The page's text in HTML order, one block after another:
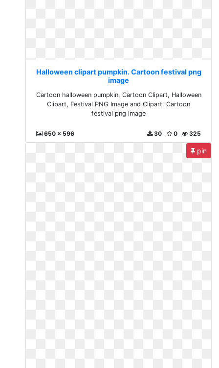
Halloween clipart pumpkin. Cartoon festival png
image
Cartoon halloween pumpkin, Cartoon Clipart, Halloween
Clipart, Festival PNG Image and Clipart. Cartoon
festival png image
650 x 596 325
0
30
pin